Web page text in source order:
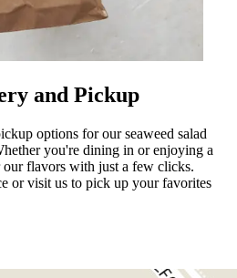
and Pickup
options for our seaweed salad
you're dining in or enjoying a
our flavors with just a few clicks.
or visit us to pick up your favorites